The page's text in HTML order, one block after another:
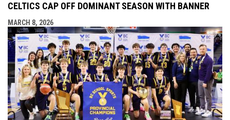
CELTICS CAP OFF DOMINANT SEASON WITH BANNER
MARCH 8, 2026